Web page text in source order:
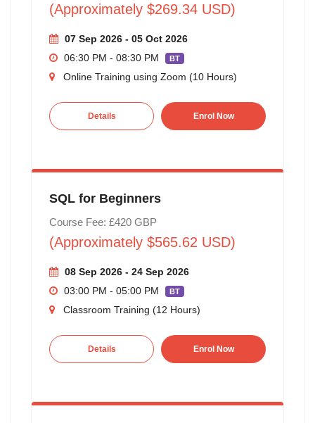
(Approximately $269.34 USD)
07 Sep 2026 - 05 Oct 2026
06:30 PM - 08:30 PM
BT
Online Training using Zoom (10 Hours)
Details Enrol Now
SQL for Beginners
Course Fee: £420 GBP
(Approximately $565.62 USD)
08 Sep 2026 - 24 Sep 2026
03:00 PM - 05:00 PM
BT
Classroom Training (12 Hours)
Details Enrol Now